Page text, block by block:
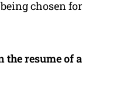
chosen for
the resume of a